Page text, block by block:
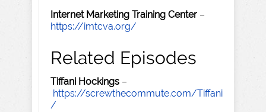
Internet Marketing Training Center –
https://imtcva.org/
Related Episodes
Tiffani Hockings –
https://screwthecommute.com/Tiffani
/